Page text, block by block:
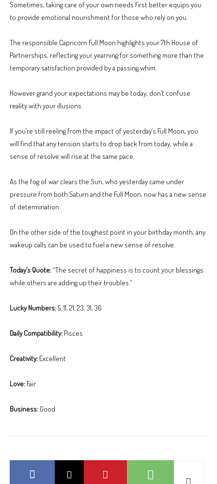
Sometimes, taking care of your own needs first better equips you
to provide emotional nourishment for those who rely on you.
The responsible Capricorn Full Moon highlights your 7th House of
Partnerships, reflecting your yearning for something more than the
temporary satisfaction provided by a passing whim.
However grand your expectations may be today, don’t confuse
reality with your illusions.
If you’re still reeling from the impact of yesterday’s Full Moon, you
will find that any tension starts to drop back from today, while a
sense of resolve will rise at the same pace.
As the fog of war clears the Sun, who yesterday came under
pressure from both Saturn and the Full Moon, now has a new sense
of determination.
On the other side of the toughest point in your birthday month, any
wakeup calls can be used to fuel a new sense of resolve.
Today’s Quote:“The secret of happiness is to count your blessings
while others are adding up their troubles.”
Lucky Numbers:5, 11, 21, 23, 31, 36
Daily Compatibility: Pisces
Creativity: Excellent
Love: Fair
Business: Good